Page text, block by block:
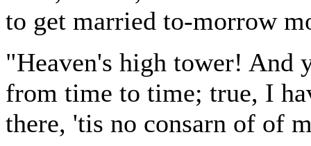
to get married to-morrow
"Heaven's high tower! And
from time to time; true, I
there, 'tis no consarn of of